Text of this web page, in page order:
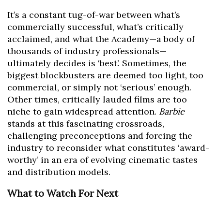
It’s a constant tug-of-war between what’s
commercially successful, what’s critically
acclaimed, and what the Academy—a body of
thousands of industry professionals—
ultimately decides is ‘best’. Sometimes, the
biggest blockbusters are deemed too light, too
commercial, or simply not ‘serious’ enough.
Other times, critically lauded films are too
niche to gain widespread attention. Barbie
stands at this fascinating crossroads,
challenging preconceptions and forcing the
industry to reconsider what constitutes ‘award-
worthy’ in an era of evolving cinematic tastes
and distribution models.
What to Watch For Next